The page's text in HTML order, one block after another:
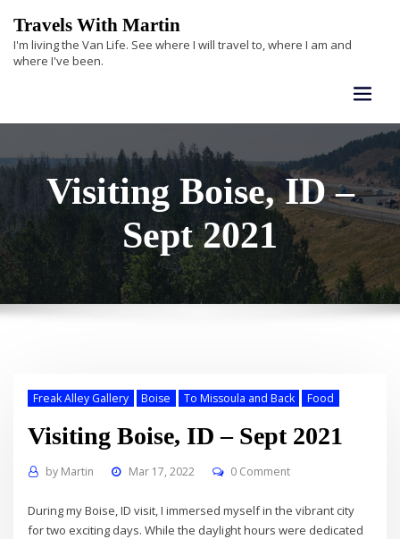
content
Travels With Martin
I'm living the Van Life. See where I will travel to, where I am and
where I've been.
Visiting Boise, ID –
Sept 2021
Freak Alley Gallery Boise To Missoula and Back Food
Visiting Boise, ID – Sept 2021
by Martin Mar 17, 2022 0 Comment
During my Boise, ID visit, I immersed myself in the vibrant city
for two exciting days. While the daylight hours were dedicated